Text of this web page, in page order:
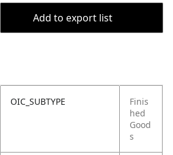
Add to export list
OIC_SUBTYPE
Finis
hed
Good
s